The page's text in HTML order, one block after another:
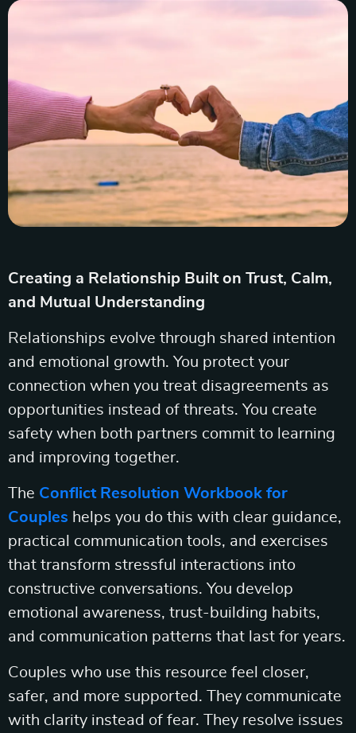
Creating a Relationship Built on Trust, Calm,
and Mutual Understanding
Relationships evolve through shared intention
and emotional growth. You protect your
connection when you treat disagreements as
opportunities instead of threats. You create
safety when both partners commit to learning
and improving together.
The Conflict Resolution Workbook for
Couples helps you do this with clear guidance,
practical communication tools, and exercises
that transform stressful interactions into
constructive conversations. You develop
emotional awareness, trust-building habits,
and communication patterns that last for years.
Couples who use this resource feel closer,
safer, and more supported. They communicate
with clarity instead of fear. They resolve issues